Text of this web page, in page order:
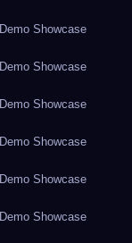
Showcase
Showcase
Showcase
Showcase
Showcase
Showcase